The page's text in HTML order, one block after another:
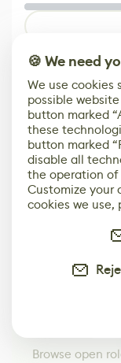
Browse open
🍪 We need
We use cookies
possible
button marked
these
button marked
disable all
the operation of
Customize your
cookies we use,